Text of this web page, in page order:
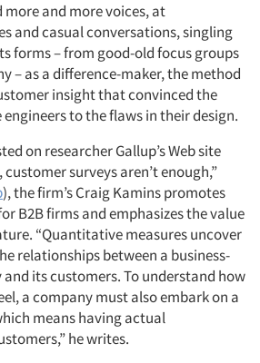
more and more voices, at
and casual conversations, singling
forms – from good-old focus groups
– as a difference-maker, the method
insight that convinced the
engineers to the flaws in their design.
on researcher Gallup’s Web site
customer surveys aren’t enough,”
), the firm’s Craig Kamins promotes
B2B firms and emphasizes the value
“Quantitative measures uncover
relationships between a business-
its customers. To understand how
a company must also embark on a
means having actual
he writes.